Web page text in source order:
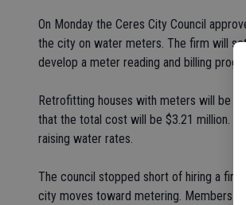
On Monday the Ceres City Council
the city on water meters. The firm will
develop a meter reading and billing
Retrofitting houses with meters will be
that the total cost will be $3.21 million.
raising water rates.
The council stopped short of hiring a
city moves toward metering. Members